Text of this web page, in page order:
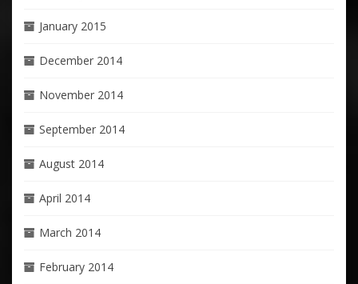
January 2015
December 2014
November 2014
September 2014
August 2014
April 2014
March 2014
February 2014